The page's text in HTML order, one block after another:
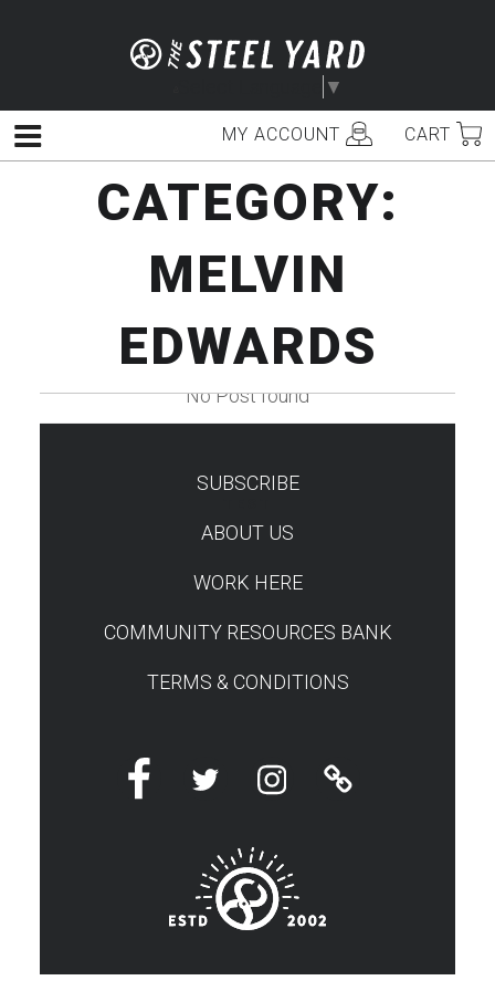
▼
MY ACCOUNT CART
Menu
CATEGORY:
MELVIN
EDWARDS
No Post found
SUBSCRIBE
ABOUT US
WORK HERE
COMMUNITY RESOURCES BANK
TERMS & CONDITIONS
FacebookTwitter InstagramLinktree